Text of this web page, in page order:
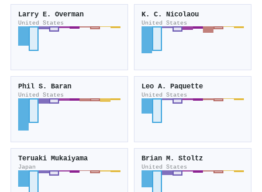
Larry E. Overman
United States
K. C. Nicolaou
United States
Phil S. Baran
United States
Leo A. Paquette
United States
Teruaki Mukaiyama
Japan
Brian M. Stoltz
United States